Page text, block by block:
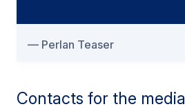
Perlan Teaser
Contacts for the media